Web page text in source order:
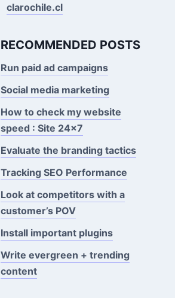
clarochile.cl
RECOMMENDED POSTS
Run paid ad campaigns
Social media marketing
How to check my website
speed : Site 24x7
Evaluate the branding tactics
Tracking SEO Performance
Look at competitors with a
customer’s POV
Install important plugins
Write evergreen + trending
content